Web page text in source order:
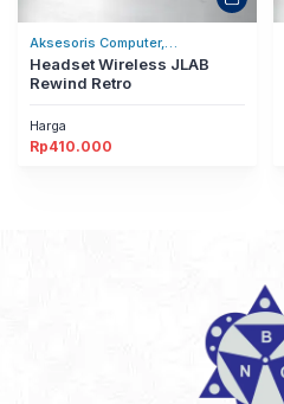
Aksesoris Computer,
Headset/Headphones
Headset Wireless JLAB
Rewind Retro
Harga
Rp410.000